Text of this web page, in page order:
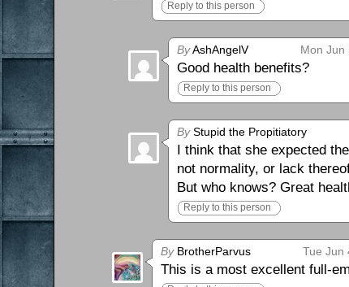
Reply to this person
ByAshAngelV Mon Jun
Good health benefits?
Reply to this person
ByStupid the Propitiatory
I think that she expected
not normality, or lack
But who knows? Great
Reply to this person
ByBrotherParvus Tue Jun
This is a most excellent full-